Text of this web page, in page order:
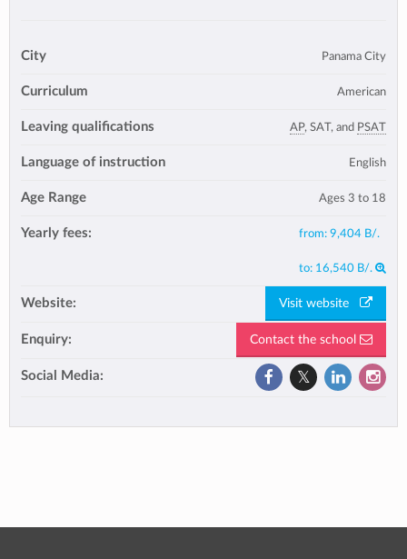
City Panama City
Curriculum American
Leaving qualifications AP, SAT, and PSAT
Language of instruction English
Age Range Ages 3 to 18
Yearly fees: from: 9,404 B/.
to: 16,540 B/.
Website: Visit website
Enquiry: Contact the school
Social Media: